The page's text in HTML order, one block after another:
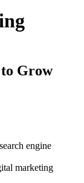
Grow
engine
marketing